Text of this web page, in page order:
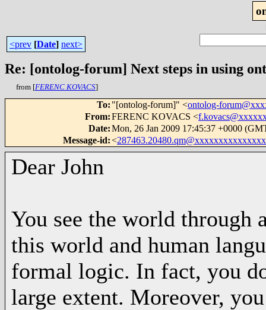
<prev [Date] next>
Re: [ontolog-forum] Next steps in using
from [FERENC KOVACS]
To: "[ontolog-forum]" <ontolog-
From:FERENC KOVACS <
Date:Mon, 26 Jan 2009 17:45:37 +0000
Message-id:<
Dear John
You see the world through
this world and human
formal logic. In fact, you
large extent. Moreover,